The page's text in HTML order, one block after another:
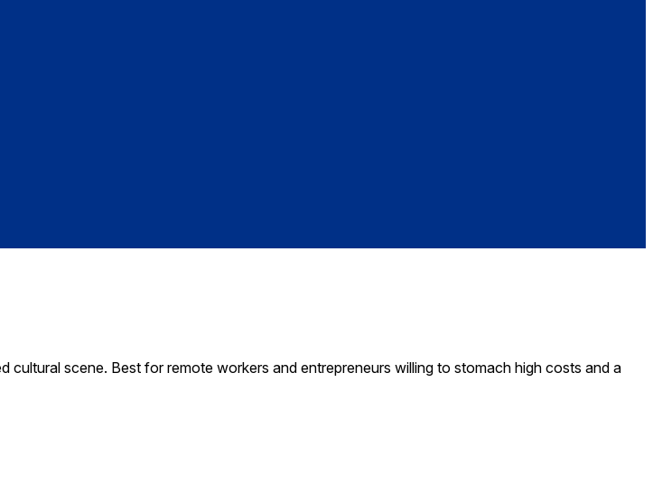
scene. Best for remote workers and entrepreneurs willing to stomach high costs and a